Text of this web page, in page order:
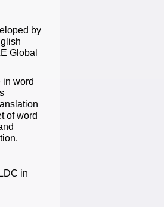
by
Global
word
of word
in